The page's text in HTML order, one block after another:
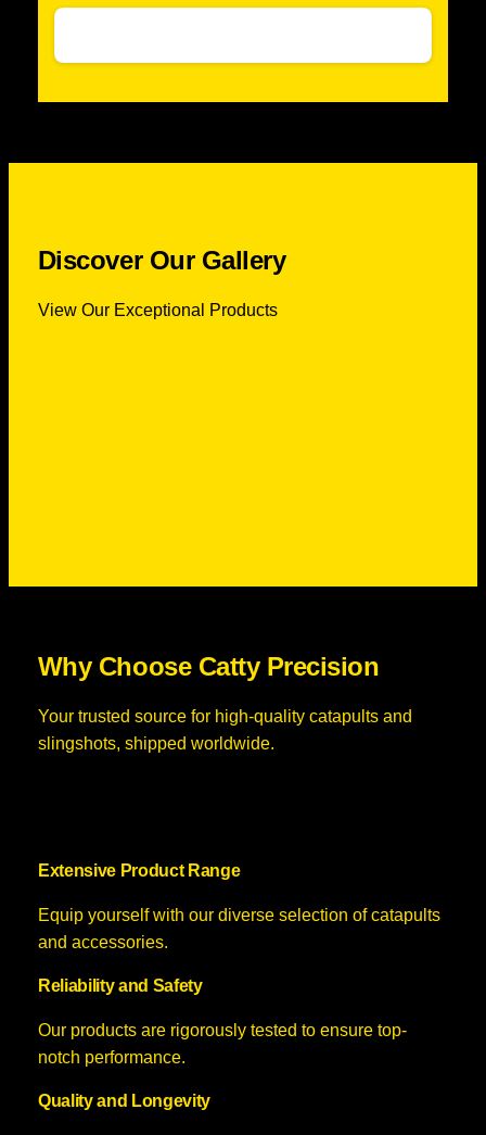
Discover Our Gallery
View Our Exceptional Products
Why Choose Catty Precision
Your trusted source for high-quality catapults and
slingshots, shipped worldwide.
Extensive Product Range
Equip yourself with our diverse selection of catapults
and accessories.
Reliability and Safety
Our products are rigorously tested to ensure top-
notch performance.
Quality and Longevity